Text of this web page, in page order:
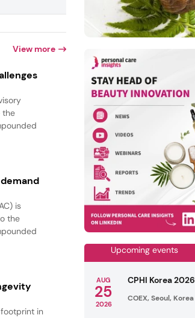
improve heat stabi...
View more
the
is
the
footprint in
Upcoming events
AUG
25
2026
CPHI Korea 2026
COEX, Seoul, Korea